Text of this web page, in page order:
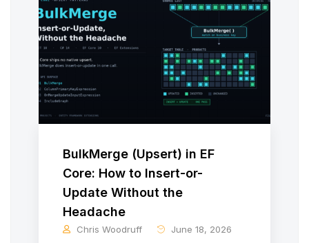
BulkMerge (Upsert) in EF
Core: How to Insert-or-
Update Without the
Headache
Chris Woodruff June 18, 2026